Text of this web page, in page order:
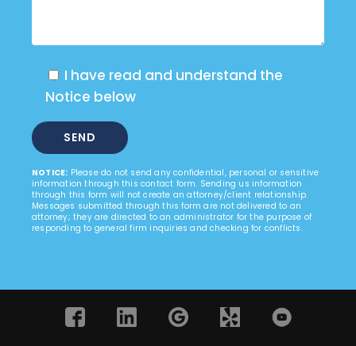
I have read and understand the
Notice below
NOTICE: Please do not send any confidential, personal or sensitive
information through this contact form. Sending us information
through this form will not create an attorney/client relationship.
Messages submitted through this form are not delivered to an
attorney; they are directed to an administrator for the purpose of
responding to general firm inquiries and checking for conflicts.